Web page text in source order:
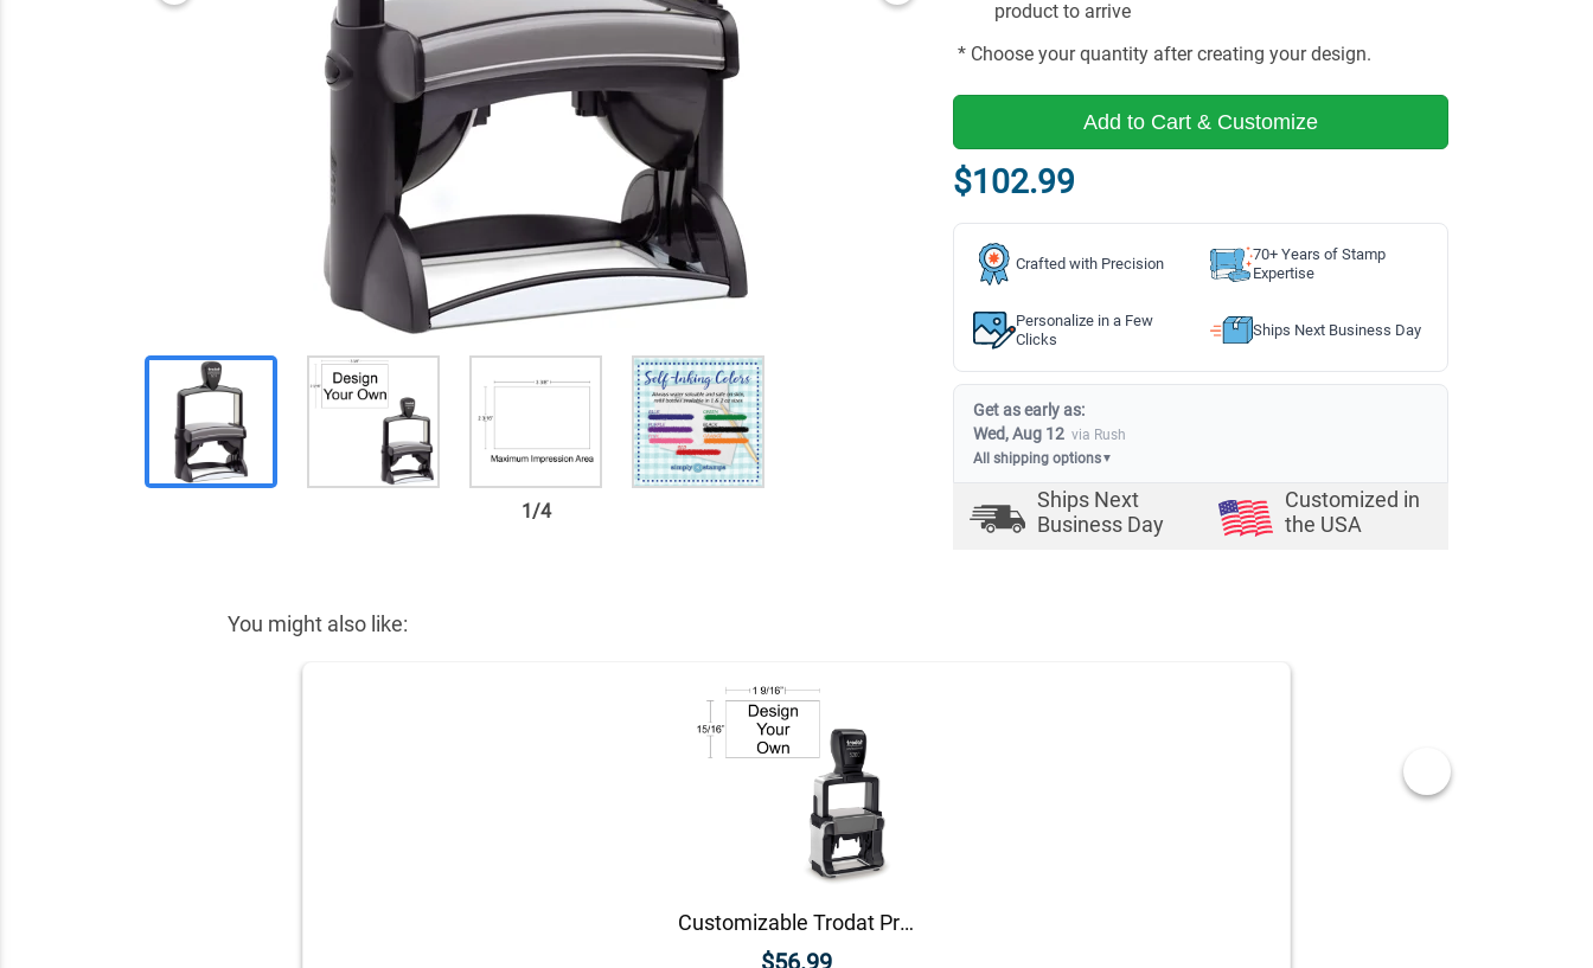
1 /4
product to arrive
* Choose your quantity after creating your design.
Add to Cart & Customize
$102.99
Crafted with Precision
70+ Years of Stamp
Expertise
Personalize in a Few
Clicks
Ships Next Business Day
Get as early as:
Wed, Aug 12 via Rush
All shipping options▼
Ships Next
Business Day
Customized in
the USA
You might also like:
Customizable Trodat Professional 5200 Heavy Duty Self-Inking Stamp with Stainless Steel Frame and 15/16" x 1 9/16" Impression Size
$56.99